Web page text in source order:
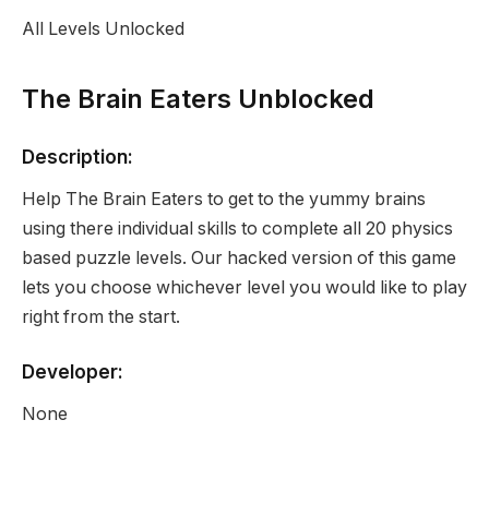
All Levels Unlocked
The Brain Eaters Unblocked
Description:
Help The Brain Eaters to get to the yummy brains
using there individual skills to complete all 20 physics
based puzzle levels. Our hacked version of this game
lets you choose whichever level you would like to play
right from the start.
Developer:
None